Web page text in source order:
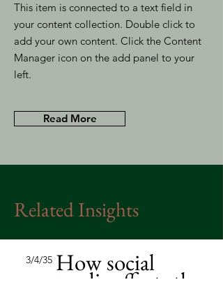
This item is connected to a text field in
your content collection. Double click to
add your own content. Click the Content
Manager icon on the add panel to your
left.
Read More
Related Insights
3/4/35 How social
media affects the